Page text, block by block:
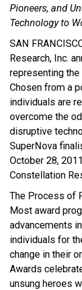
Pioneers, and
Technology to
SAN
Research, Inc.
representing
Chosen from a
individuals are
overcome the
disruptive
SuperNova
October 28,
Constellation
The Process of
Most award
advancements
individuals for
change in their
Awards
unsung heroes